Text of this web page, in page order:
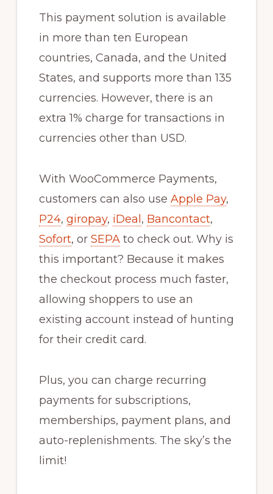
This payment solution is available
in more than ten European
countries, Canada, and the United
States, and supports more than 135
currencies. However, there is an
extra 1% charge for transactions in
currencies other than USD.
With WooCommerce Payments,
customers can also use Apple Pay,
P24, giropay, iDeal , Bancontact,
Sofort, or SEPAto check out. Why is
this important? Because it makes
the checkout process much faster,
allowing shoppers to use an
existing account instead of hunting
for their credit card.
Plus, you can charge recurring
payments for subscriptions,
memberships, payment plans, and
auto-replenishments. The sky’s the
limit!